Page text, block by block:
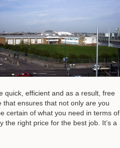
quick, efficient and as a result, free
ensures that not only are you
certain of what you need in terms of
the right price for the best job. It’s a